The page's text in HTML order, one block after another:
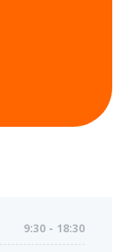
9:30 - 18:30